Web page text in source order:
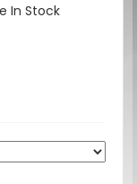
In Stock